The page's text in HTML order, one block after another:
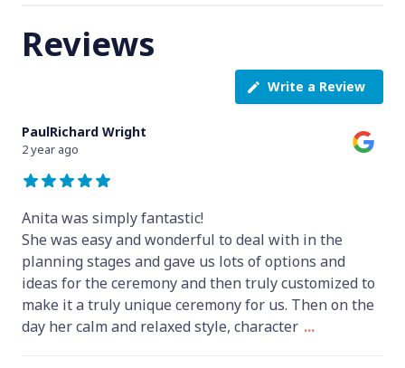
Reviews
Write a Review
PaulRichard Wright
2 year ago
Anita was simply fantastic!
She was easy and wonderful to deal with in the
planning stages and gave us lots of options and
ideas for the ceremony and then truly customized to
make it a truly unique ceremony for us. Then on the
day her calm and relaxed style, character ...